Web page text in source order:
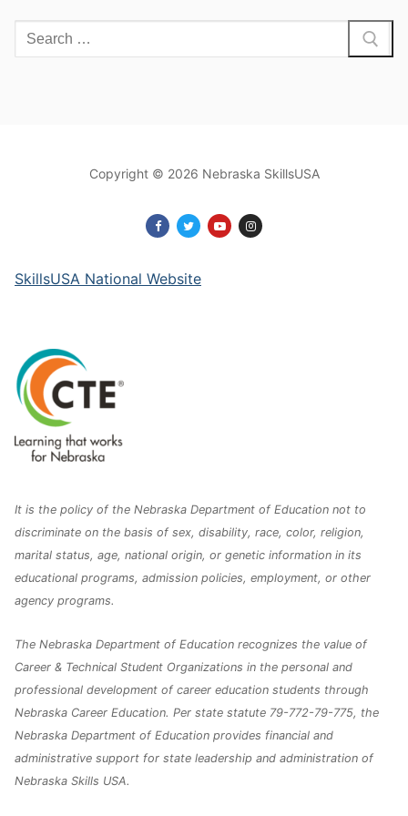
Search
for:
Copyright © 2026 Nebraska SkillsUSA
SkillsUSA National Website
It is the policy of the Nebraska Department of Education not to
discriminate on the basis of sex, disability, race, color, religion,
marital status, age, national origin, or genetic information in its
educational programs, admission policies, employment, or other
agency programs.
The Nebraska Department of Education recognizes the value of
Career & Technical Student Organizations in the personal and
professional development of career education students through
Nebraska Career Education. Per state statute 79-772-79-775, the
Nebraska Department of Education provides financial and
administrative support for state leadership and administration of
Nebraska Skills USA.